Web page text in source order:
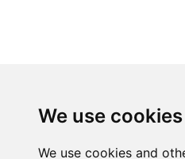
We use cookies
We use cookies and